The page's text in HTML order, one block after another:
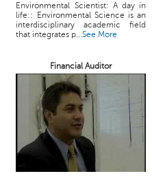
Environmental Scientist: A day in
life:: Environmental Science is an
interdisciplinary academic field
that integrates p...See More
Financial Auditor
t
i
B
d